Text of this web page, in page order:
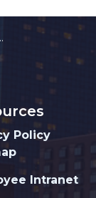
Policy
Intranet